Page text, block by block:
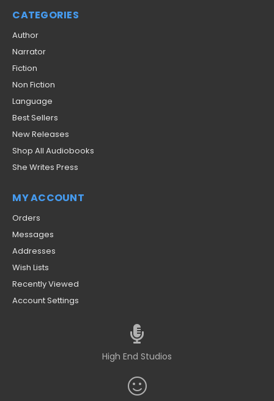
CATEGORIES
Author
Narrator
Fiction
Non Fiction
Language
Best Sellers
New Releases
Shop All Audiobooks
She Writes Press
MY ACCOUNT
Orders
Messages
Addresses
Wish Lists
Recently Viewed
Account Settings
High End Studios